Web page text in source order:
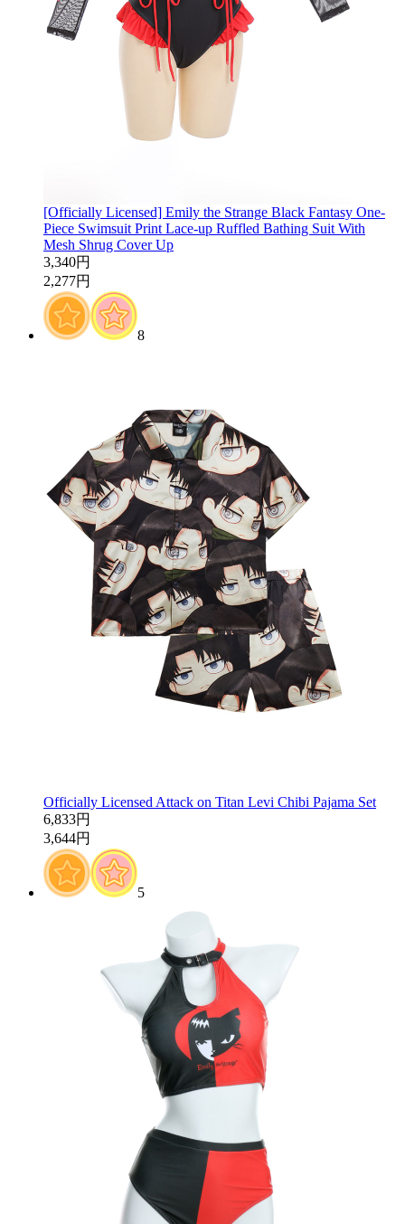
[Officially Licensed] Emily the Strange Black Fantasy One-
Piece Swimsuit Print Lace-up Ruffled Bathing Suit With
Mesh Shrug Cover Up
3,340円
2,277円
8
Officially Licensed Attack on Titan Levi Chibi Pajama Set
6,833円
3,644円
5